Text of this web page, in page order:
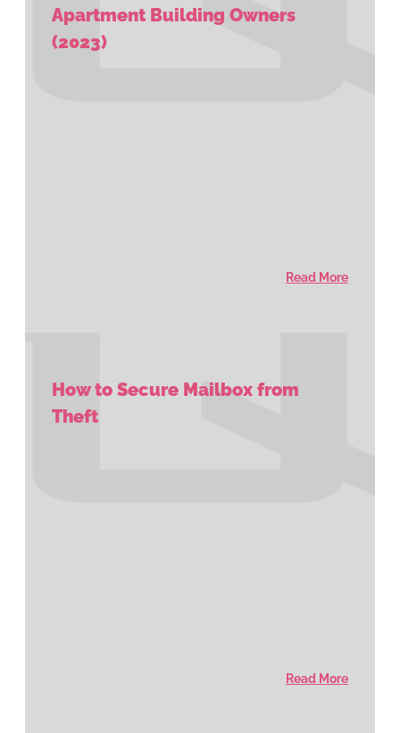
Apartment Building Owners
(2023)
Read More
How to Secure Mailbox from
Theft
Read More